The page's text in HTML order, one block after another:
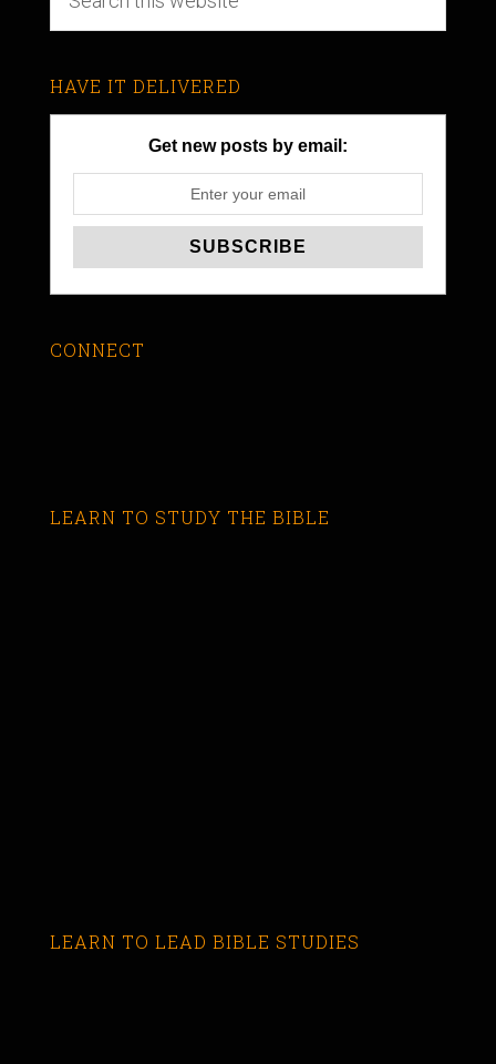
HAVE IT DELIVERED
Get new posts by email:
CONNECT
LEARN TO STUDY THE BIBLE
LEARN TO LEAD BIBLE STUDIES